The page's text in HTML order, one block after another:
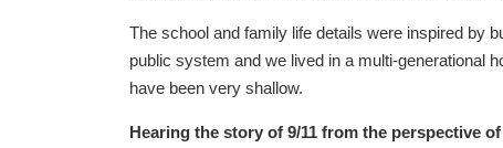
The school and family life details were inspired by
public system and we lived in a multi-generational
have been very shallow.
Hearing the story of 9/11 from the perspective